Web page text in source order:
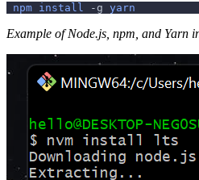
npm install -g yarn
Example of Node.js, npm, and Yarn